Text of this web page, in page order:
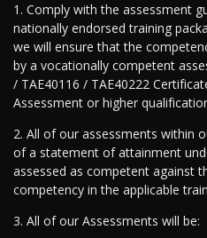
1. Comply with the assessment
nationally endorsed training
we will ensure that the
by a vocationally competent
/ TAE40116 / TAE40222
Assessment or higher
2. All of our assessments within
of a statement of attainment
assessed as competent against
competency in the applicable
3. All of our Assessments will be: